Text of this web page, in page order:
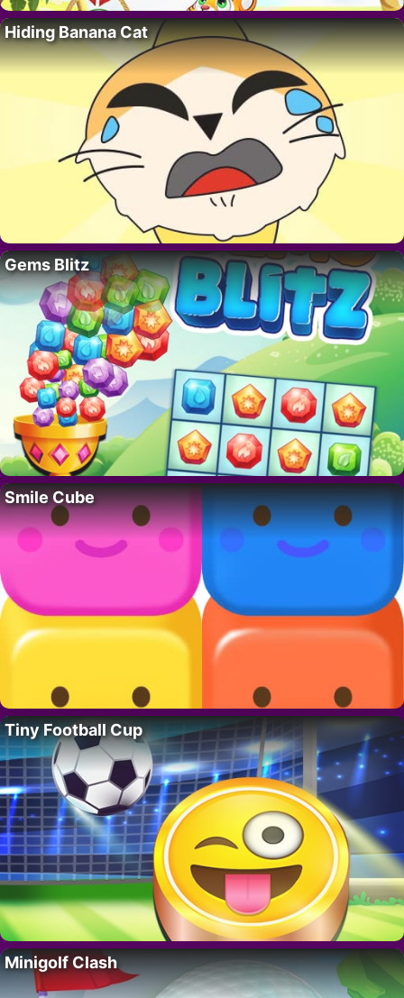
Hiding Banana Cat
Gems Blitz
Smile Cube
Tiny Football Cup
Minigolf Clash